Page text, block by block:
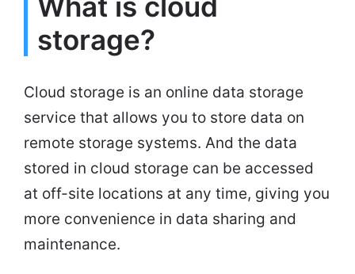
storage?
Cloud storage is an online data storage
service that allows you to store data on
remote storage systems. And the data
stored in cloud storage can be accessed
at off-site locations at any time, giving you
more convenience in data sharing and
maintenance.